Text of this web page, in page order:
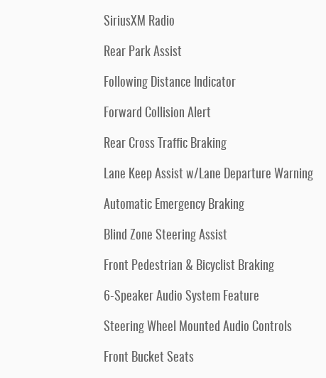
SiriusXM Radio
Rear Park Assist
Following Distance Indicator
Forward Collision Alert
Rear Cross Traffic Braking
Lane Keep Assist w/Lane Departure Warning
Automatic Emergency Braking
Blind Zone Steering Assist
Front Pedestrian & Bicyclist Braking
6-Speaker Audio System Feature
Steering Wheel Mounted Audio Controls
Front Bucket Seats